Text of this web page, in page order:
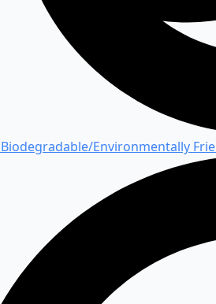
Biodegradable/Environmentally